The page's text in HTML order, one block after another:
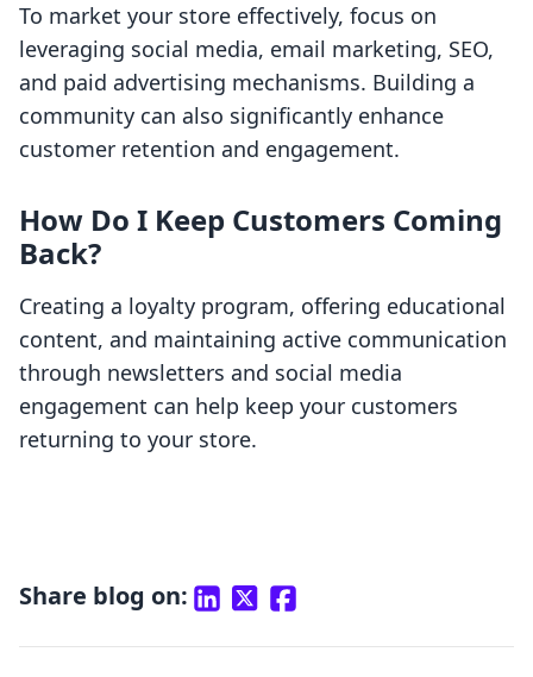
To market your store effectively, focus on
leveraging social media, email marketing, SEO,
and paid advertising mechanisms. Building a
community can also significantly enhance
customer retention and engagement.
How Do I Keep Customers Coming
Back?
Creating a loyalty program, offering educational
content, and maintaining active communication
through newsletters and social media
engagement can help keep your customers
returning to your store.
Share blog on: